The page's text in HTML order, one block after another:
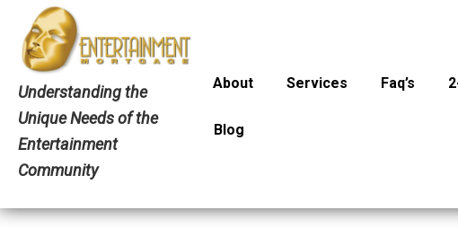
primary
navigation
main
content
primary
sidebar
Understanding the
Unique Needs of the
Entertainment
Community
About Services Faq’s
Blog